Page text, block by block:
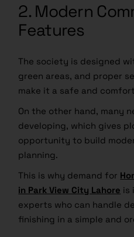
2. Modern
Features
The society is designed
green areas, and proper
make it a safe and
On the other hand, many
developing, which gives
opportunity to build
planning.
This is why demand for
in Park View City Lahore is
experts who can handle
finishing in a simple and